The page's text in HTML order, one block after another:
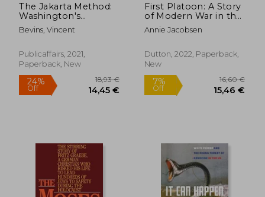
The Jakarta Method:
Washington's
Anticommunist
Crusade and the Mass
Shaped our World
[Soft Cover ]
Bevins, Vincent
Publicaffairs, 2021,
Paperback, New
First Platoon: A Story
of Modern War in the
Age of Identity
Dominance
Annie Jacobsen
Dutton, 2022, Paperback,
New